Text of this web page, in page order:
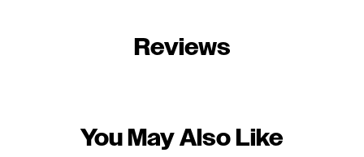
Reviews
You May Also Like